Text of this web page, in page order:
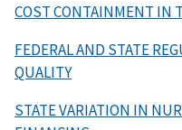
COST CONTAINMENT IN
FEDERAL AND STATE
QUALITY
STATE VARIATION IN